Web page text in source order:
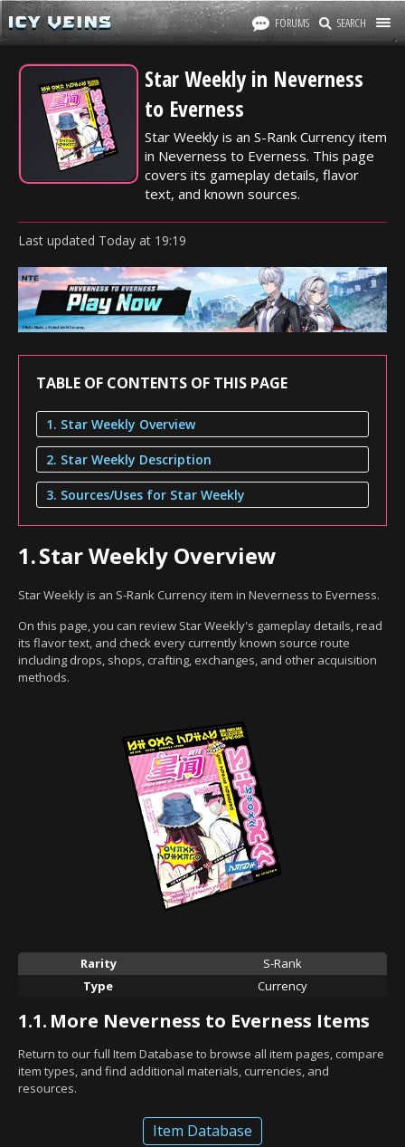
FORUMS SEARCH
Star Weekly in Neverness
to Everness
Star Weekly is an S-Rank Currency item
in Neverness to Everness. This page
covers its gameplay details, flavor
text, and known sources.
Last updated Today at 19:19
TABLE OF CONTENTS OF THIS PAGE
1. Star Weekly Overview
2. Star Weekly Description
3. Sources/Uses for Star Weekly
1.Star Weekly Overview
Star Weekly is an S-Rank Currency item in Neverness to Everness.
On this page, you can review Star Weekly's gameplay details, read
its flavor text, and check every currently known source route
including drops, shops, crafting, exchanges, and other acquisition
methods.
Rarity
S-Rank
Type
Currency
1.1. More Neverness to Everness Items
Return to our full Item Database to browse all item pages, compare
item types, and find additional materials, currencies, and
resources.
Item Database